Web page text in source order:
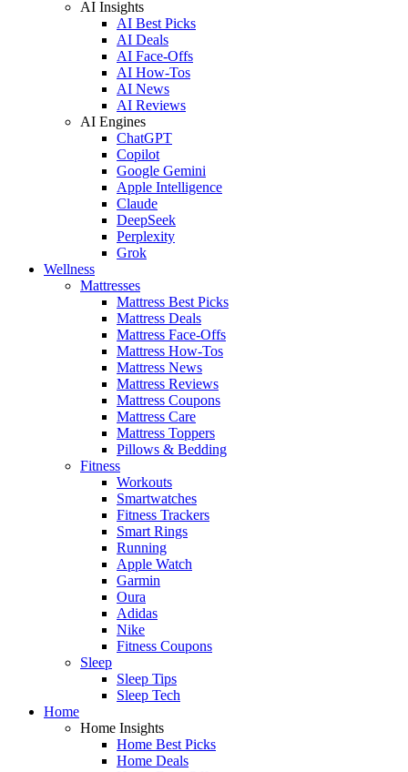
AI Insights
AI Best Picks
AI Deals
AI Face-Offs
AI How-Tos
AI News
AI Reviews
AI Engines
ChatGPT
Copilot
Google Gemini
Apple Intelligence
Claude
DeepSeek
Perplexity
Grok
Wellness
Mattresses
Mattress Best Picks
Mattress Deals
Mattress Face-Offs
Mattress How-Tos
Mattress News
Mattress Reviews
Mattress Coupons
Mattress Care
Mattress Toppers
Pillows & Bedding
Fitness
Workouts
Smartwatches
Fitness Trackers
Smart Rings
Running
Apple Watch
Garmin
Oura
Adidas
Nike
Fitness Coupons
Sleep
Sleep Tips
Sleep Tech
Home
Home Insights
Home Best Picks
Home Deals